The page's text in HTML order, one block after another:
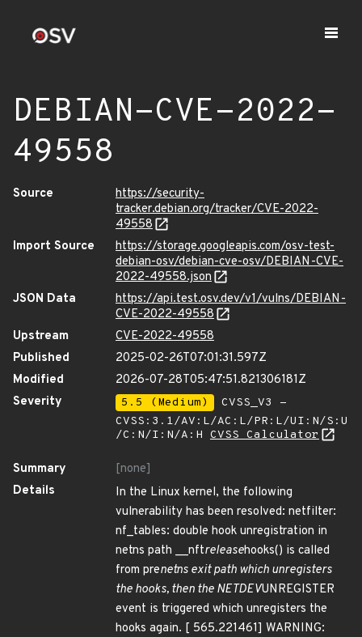
DEBIAN-CVE-2022-
49558
Source
https://security-
tracker.debian.org/tracker/CVE-2022-
49558
Import Source
https://storage.googleapis.com/osv-test-
debian-osv/debian-cve-osv/DEBIAN-CVE-
2022-49558.json
JSON Data
https://api.test.osv.dev/v1/vulns/DEBIAN-
CVE-2022-49558
Upstream
CVE-2022-49558
Published
2025-02-26T07:01:31.597Z
Modified
2026-07-28T05:47:51.821306181Z
Severity
5.5 (Medium)
CVSS_V3 -
CVSS:3.1/AV:L/AC:L/PR:L/UI:N/S:U
/C:N/I:N/A:H CVSS Calculator
Summary
[none]
Details
In the Linux kernel, the following
vulnerability has been resolved: netfilter:
nf_tables: double hook unregistration in
netns path __nftreleasehooks() is called
from prenetns exit path which unregisters
the hooks, then the NETDEVUNREGISTER
event is triggered which unregisters the
hooks again. [ 565.221461] WARNING: